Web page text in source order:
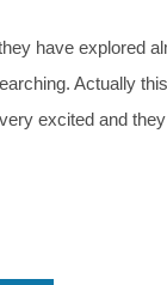
have explored
Actually
excited and